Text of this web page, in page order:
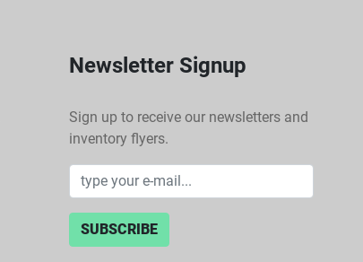
Newsletter Signup
Sign up to receive our newsletters and
inventory flyers.
SUBSCRIBE